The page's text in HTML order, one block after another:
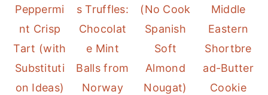
Peppermi
nt Crisp
Tart (with
Substituti
on Ideas)
s Truffles:
Chocolat
e Mint
Balls from
Norway
(No Cook
Spanish
Soft
Almond
Nougat)
Middle
Eastern
Shortbre
ad-Butter
Cookie